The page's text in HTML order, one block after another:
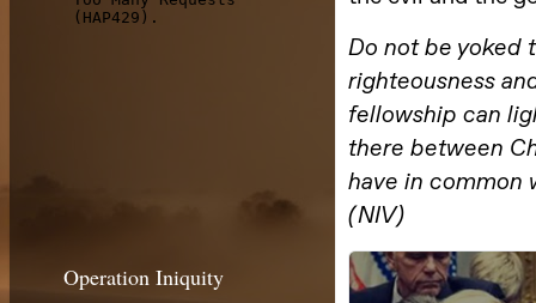
Operation Iniquity